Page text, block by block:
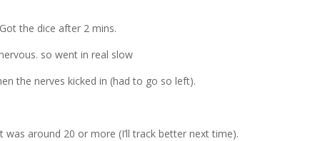
the dice after 2 mins.
so went in real slow
the nerves kicked in (had to go so left).
around 20 or more (I’ll track better next time).